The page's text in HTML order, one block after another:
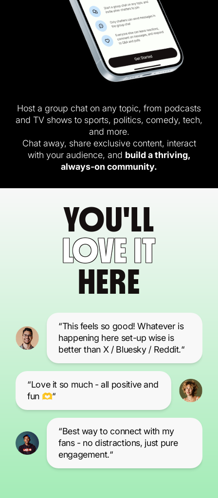
Host a group chat on any topic, from podcasts
and TV shows to sports, politics, comedy, tech,
and more.
Chat away, share exclusive content, interact
with your audience, and build a thriving,
always-on community.
YOU'LL
LOVE IT
HERE
“This feels so good! Whatever is
happening here set-up wise is
better than X / Bluesky / Reddit.“
“Love it so much - all positive and
fun 🫶“
“Best way to connect with my
fans - no distractions, just pure
engagement.“